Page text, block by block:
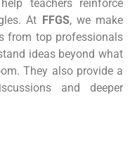
teachers reinforce
At FFGS, we make
from top professionals
ideas beyond what
They also provide a
and deeper